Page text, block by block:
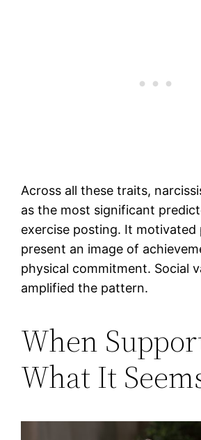
Across all these traits,
as the most significant
exercise posting. It motivated
present an image of
physical commitment. Social
amplified the pattern.
When
What It